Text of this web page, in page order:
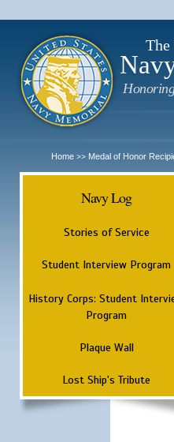
The
Home >> Medal of Honor
Navy Log
Stories of Service
Student Interview Program
History Corps: Student
Program
Plaque Wall
Lost Ship's Tribute